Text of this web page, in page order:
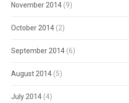
November 2014 (9)
October 2014 (2)
September 2014 (6)
August 2014 (5)
July 2014 (4)